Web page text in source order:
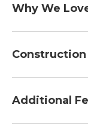
Dimensions::
Why We
your Boat and
snag one for a
Construction
Additional